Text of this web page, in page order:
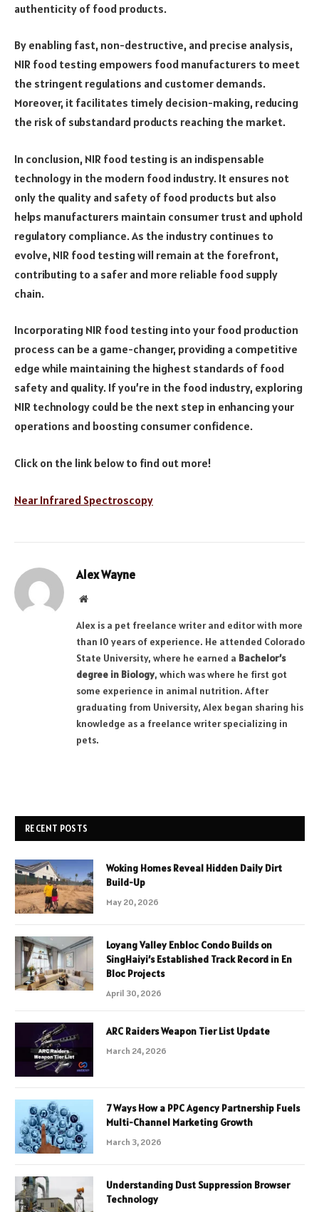
authenticity of food products.
By enabling fast, non-destructive, and precise analysis,
NIR food testing empowers food manufacturers to meet
the stringent regulations and customer demands.
Moreover, it facilitates timely decision-making, reducing
the risk of substandard products reaching the market.
In conclusion, NIR food testing is an indispensable
technology in the modern food industry. It ensures not
only the quality and safety of food products but also
helps manufacturers maintain consumer trust and uphold
regulatory compliance. As the industry continues to
evolve, NIR food testing will remain at the forefront,
contributing to a safer and more reliable food supply
chain.
Incorporating NIR food testing into your food production
process can be a game-changer, providing a competitive
edge while maintaining the highest standards of food
safety and quality. If you’re in the food industry, exploring
NIR technology could be the next step in enhancing your
operations and boosting consumer confidence.
Click on the link below to find out more!
Near Infrared Spectroscopy
Alex Wayne
Website
Alex is a pet freelance writer and editor with more
than 10 years of experience. He attended Colorado
State University, where he earned a Bachelor’s
degree in Biology, which was where he first got
some experience in animal nutrition. After
graduating from University, Alex began sharing his
knowledge as a freelance writer specializing in
pets.
RECENT POSTS
Woking Homes Reveal Hidden Daily Dirt
Build-Up
May 20, 2026
Loyang Valley Enbloc Condo Builds on
SingHaiyi’s Established Track Record in En
Bloc Projects
April 30, 2026
ARC Raiders Weapon Tier List Update
March 24, 2026
7 Ways How a PPC Agency Partnership Fuels
Multi-Channel Marketing Growth
March 3, 2026
Understanding Dust Suppression Browser
Technology